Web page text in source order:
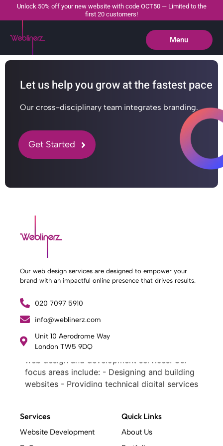
Unlock 50% off your new website with code OCT50 — Limited to the
first 20 customers!
Menu
Close
Let us help you grow at the fastest pace
Our cross-disciplinary team integrates branding.
Get Started
Our web design services are designed to empower your
brand with an impactful online presence that drives results.
020 7097 5910
info@weblinerz.com
Unit 10 Aerodrome Way
London TW5 9DQ
What Weblinerz Does as a Web Agency
Weblinerz offers a comprehensive range of
focus areas include: - Designing and building
websites - Providing technical digital services
What Makes a Successful Web Project? .
At Weblinerz, we believe a successful website
Services
Website Development
Quick Links
About Us